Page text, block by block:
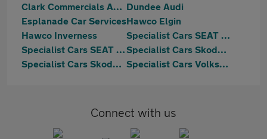
Clark Commercials Aberdeen Dundee Audi
Esplanade Car ServicesHawco Elgin
Hawco Inverness
Specialist Cars SEAT Aberdeen
Specialist Cars SEAT Dundee
Specialist Cars Skoda Aberdeen
Specialist Cars Skoda Dundee
Specialist Cars Volkswagen Aberdeen
Connect with us